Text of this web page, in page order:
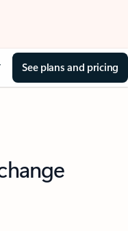
See plans and pricing